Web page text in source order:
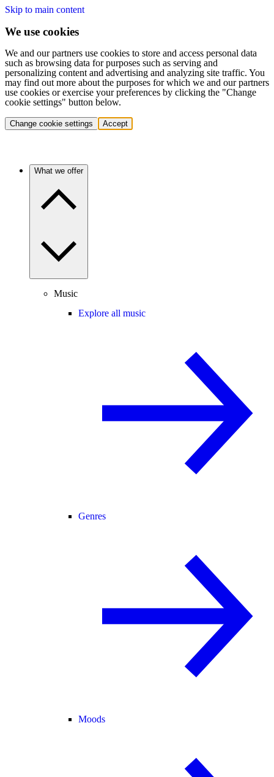
Skip to main content
We use cookies
We and our partners use cookies to store and access personal data
such as browsing data for purposes such as serving and
personalizing content and advertising and analyzing site traffic. You
may find out more about the purposes for which we and our partners
use cookies or exercise your preferences by clicking the "Change
cookie settings" button below.
Change cookie settings Accept
What we offer
Music
Explore all music
Genres
Moods